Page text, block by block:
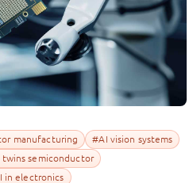
manufacturing
#AI vision systems
semiconductor
in electronics